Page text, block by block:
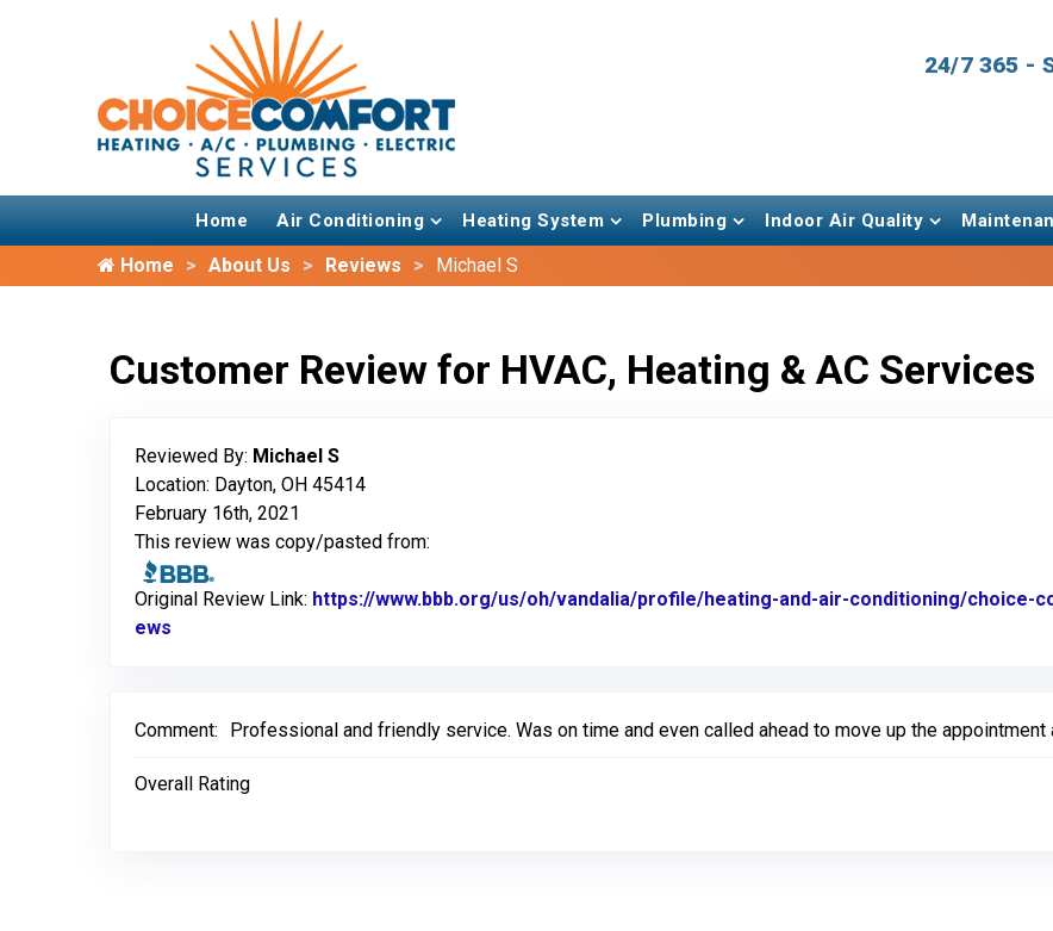
24/7 365 -
Home Air Conditioning Heating System Plumbing Indoor Air Quality
Home About Us Reviews Michael S
Customer Review for HVAC, Heating & AC Services
Reviewed By: Michael S
Location: Dayton, OH 45414
February 16th, 2021
This review was copy/pasted from:
Original Review Link: https://www.bbb.org/us/oh/vandalia/profile/heating-and-air-conditioning/
ews
Comment: Professional and friendly service. Was on time and even called ahead to move up the
Overall Rating